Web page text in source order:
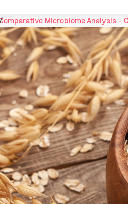
Microbiome Analysis -